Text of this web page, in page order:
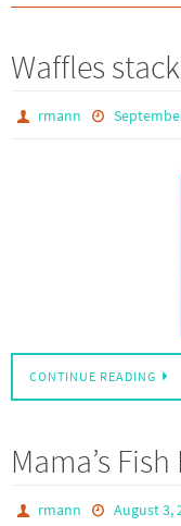
Waffles
rmann
CONTINUE READING
Mama’s
rmann August 3,